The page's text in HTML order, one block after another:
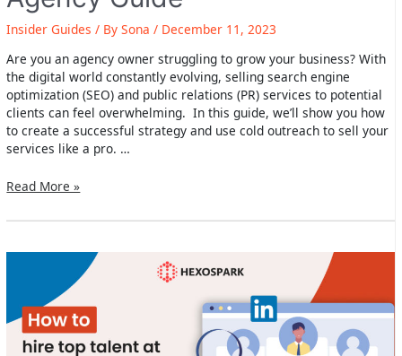
Insider Guides / BySona / December 11, 2023
Are you an agency owner struggling to grow your business? With
the digital world constantly evolving, selling search engine
optimization (SEO) and public relations (PR) services to potential
clients can feel overwhelming. In this guide, we’ll show you how
to create a successful strategy and use cold outreach to sell your
services like a pro. …
How
sell
and
with
cold
outreach
Read More »